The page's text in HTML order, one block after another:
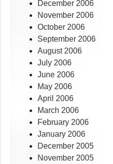
December 2006
November 2006
October 2006
September 2006
August 2006
July 2006
June 2006
May 2006
April 2006
March 2006
February 2006
January 2006
December 2005
November 2005